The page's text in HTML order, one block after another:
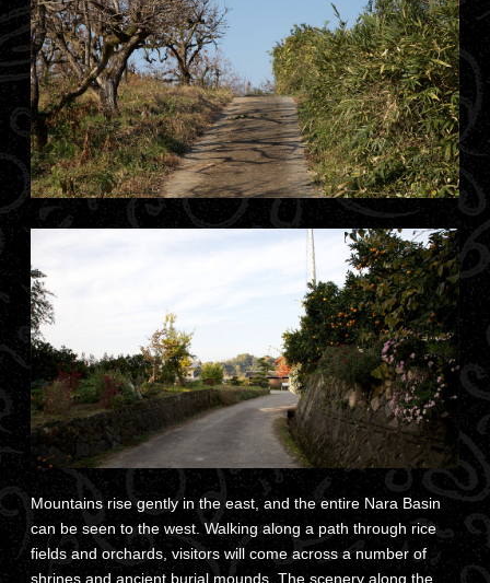
Mountains rise gently in the east, and the entire Nara Basin
can be seen to the west. Walking along a path through rice
fields and orchards, visitors will come across a number of
shrines and ancient burial mounds. The scenery along the